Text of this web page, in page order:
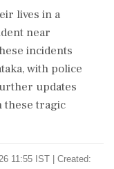
lives in a
near
incidents
with police
updates
these tragic
11:55 IST | Created: